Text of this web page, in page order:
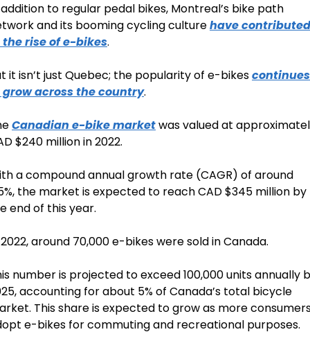
to regular pedal bikes, Montreal’s bike path
and its booming cycling culture have contributed
the rise of e-bikes.
it isn’t just Quebec; the popularity of e-bikes continues
grow across the country.
Canadian e-bike market was valued at
$240 million in 2022.
a compound annual growth rate (CAGR) of around
the market is expected to reach CAD $345 million by
end of this year.
around 70,000 e-bikes were sold in Canada.
number is projected to exceed 100,000 units annually
accounting for about 5% of Canada’s total bicycle
This share is expected to grow as more
e-bikes for commuting and recreational purposes.